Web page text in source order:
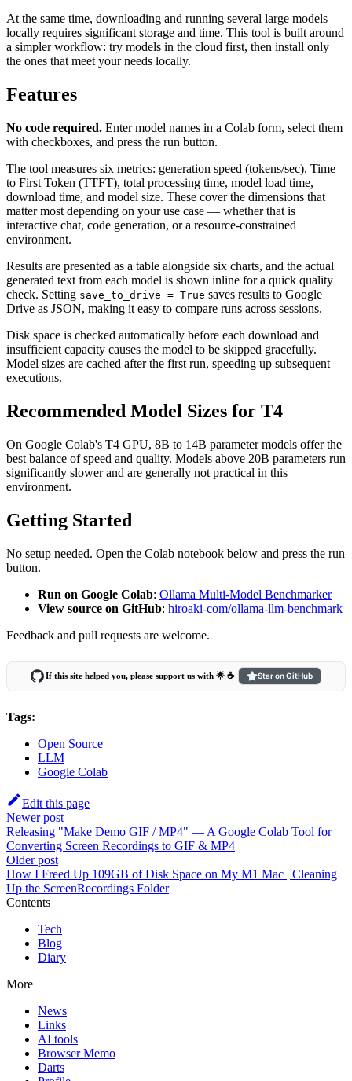
At the same time, downloading and running several large models
locally requires significant storage and time. This tool is built around
a simpler workflow: try models in the cloud first, then install only
the ones that meet your needs locally.
Features
No code required. Enter model names in a Colab form, select them
with checkboxes, and press the run button.
The tool measures six metrics: generation speed (tokens/sec), Time
to First Token (TTFT), total processing time, model load time,
download time, and model size. These cover the dimensions that
matter most depending on your use case — whether that is
interactive chat, code generation, or a resource-constrained
environment.
Results are presented as a table alongside six charts, and the actual
generated text from each model is shown inline for a quick quality
check. Setting save_to_drive = True saves results to Google
Drive as JSON, making it easy to compare runs across sessions.
Disk space is checked automatically before each download and
insufficient capacity causes the model to be skipped gracefully.
Model sizes are cached after the first run, speeding up subsequent
executions.
Recommended Model Sizes for T4
On Google Colab's T4 GPU, 8B to 14B parameter models offer the
best balance of speed and quality. Models above 20B parameters run
significantly slower and are generally not practical in this
environment.
Getting Started
No setup needed. Open the Colab notebook below and press the run
button.
Run on Google Colab: Ollama Multi-Model Benchmarker
View source on GitHub: hiroaki-com/ollama-llm-benchmark
Feedback and pull requests are welcome.
If this site helped you, please support us with 🌟 ☕️ Star on GitHub
Tags:
Open Source
LLM
Google Colab
Edit this page
Newer post
Releasing "Make Demo GIF / MP4" — A Google Colab Tool for
Converting Screen Recordings to GIF & MP4
Older post
How I Freed Up 109GB of Disk Space on My M1 Mac | Cleaning
Up the ScreenRecordings Folder
Contents
Tech
Blog
Diary
More
News
Links
AI tools
Browser Memo
Darts